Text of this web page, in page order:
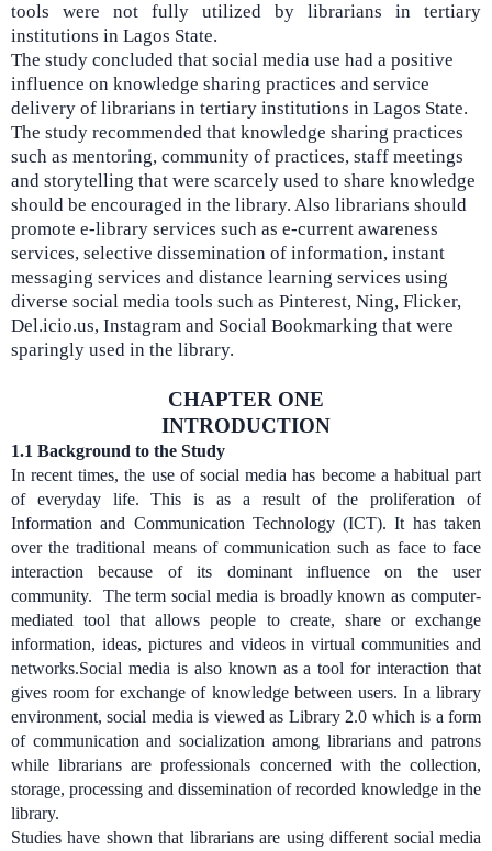
tools were not fully utilized by librarians in tertiary
institutions in Lagos State.
The study concluded that social media use had a positive
influence on knowledge sharing practices and service
delivery of librarians in tertiary institutions in Lagos State.
The study recommended that knowledge sharing practices
such as mentoring, community of practices, staff meetings
and storytelling that were scarcely used to share knowledge
should be encouraged in the library. Also librarians should
promote e-library services such as e-current awareness
services, selective dissemination of information, instant
messaging services and distance learning services using
diverse social media tools such as Pinterest, Ning, Flicker,
Del.icio.us, Instagram and Social Bookmarking that were
sparingly used in the library.
CHAPTER ONE
INTRODUCTION
1.1 Background to the Study
In recent times, the use of social media has become a habitual part
of everyday life. This is as a result of the proliferation of
Information and Communication Technology (ICT). It has taken
over the traditional means of communication such as face to face
interaction because of its dominant influence on the user
community. The term social media is broadly known as computer-
mediated tool that allows people to create, share or exchange
information, ideas, pictures and videos in virtual communities and
networks.Social media is also known as a tool for interaction that
gives room for exchange of knowledge between users. In a library
environment, social media is viewed as Library 2.0 which is a form
of communication and socialization among librarians and patrons
while librarians are professionals concerned with the collection,
storage, processing and dissemination of recorded knowledge in the
library.
Studies have shown that librarians are using different social media